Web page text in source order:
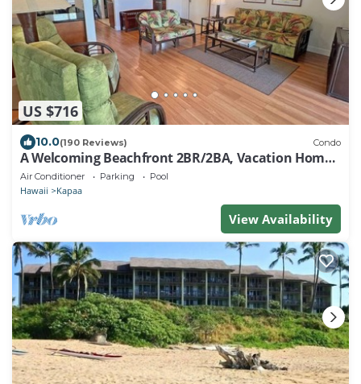
US $716
10.0(190 Reviews) Condo
A Welcoming Beachfront 2BR/2BA, Vacation Home,
W/D, AC, STEPS TO BEACH!
Air Conditioner Parking Pool
Hawaii Kapaa
View Availability